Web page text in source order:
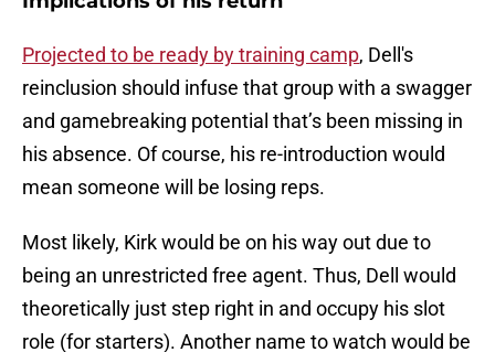
Projected to be ready by training camp, Dell's
reinclusion should infuse that group with a swagger
and gamebreaking potential that’s been missing in
his absence. Of course, his re-introduction would
mean someone will be losing reps.
Most likely, Kirk would be on his way out due to
being an unrestricted free agent. Thus, Dell would
theoretically just step right in and occupy his slot
role (for starters). Another name to watch would be